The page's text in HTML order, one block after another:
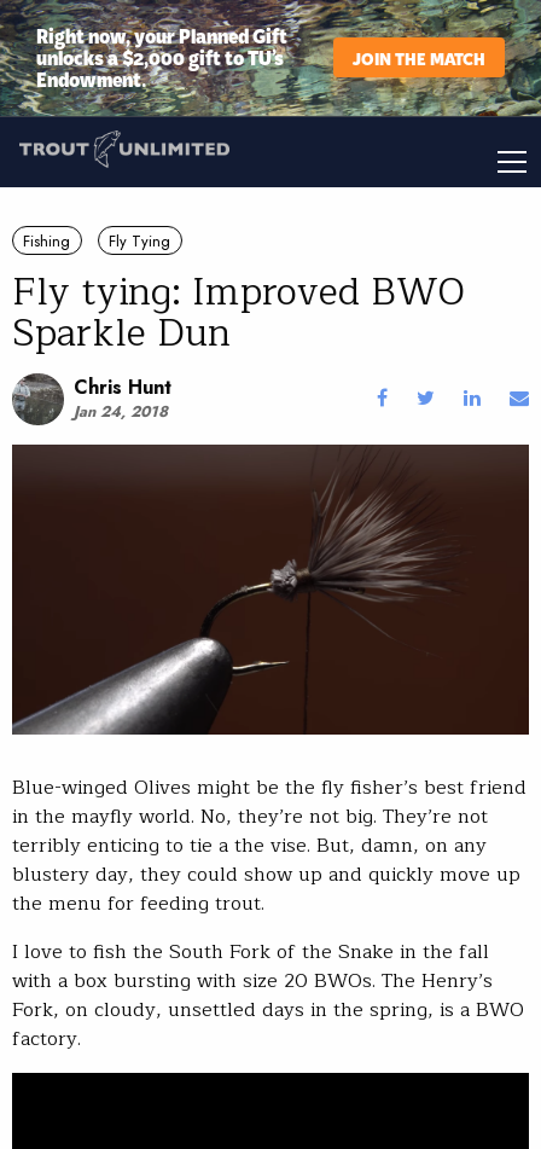
Right now, your Planned Gift
unlocks a $2,000 gift to TU’s
Endowment.
JOIN THE MATCH
Fishing Fly Tying
Fly tying: Improved BWO
Sparkle Dun
Chris Hunt
Jan 24, 2018
Blue-winged Olives might be the fly fisher’s best friend
in the mayfly world. No, they’re not big. They’re not
terribly enticing to tie a the vise. But, damn, on any
blustery day, they could show up and quickly move up
the menu for feeding trout.
I love to fish the South Fork of the Snake in the fall
with a box bursting with size 20 BWOs. The Henry’s
Fork, on cloudy, unsettled days in the spring, is a BWO
factory.